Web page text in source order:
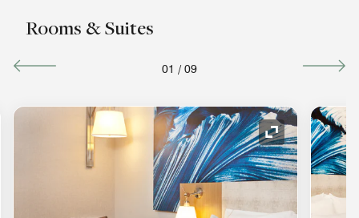
Rooms & Suites
01 / 09
Expand Icon